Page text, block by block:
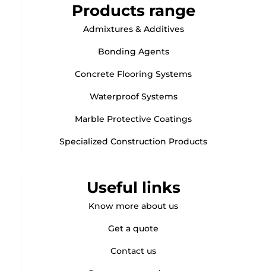
Products range
Admixtures & Additives
Bonding Agents
Concrete Flooring Systems
Waterproof Systems
Marble Protective Coatings
Specialized Construction Products
Useful links
Know more about us
Get a quote
Contact us